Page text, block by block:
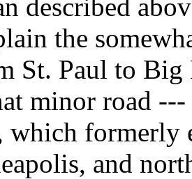
described
the
St. Paul to Big
minor road
which formerly
and